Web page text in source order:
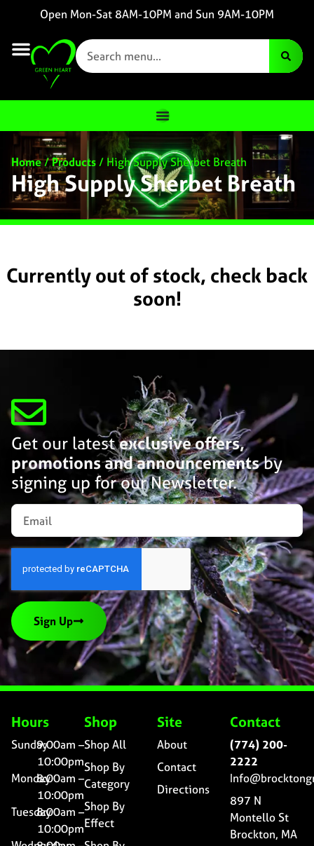
Open Mon-Sat 8AM-10PM and Sun 9AM-10PM
Home/Products/ High Supply Sherbet Breath
High Supply Sherbet Breath
Currently out of stock, check back
soon!
Get our latestexclusive offers,
promotions and announcementsby
signing up for our Newsletter.
Sign Up
Hours
Sunday9:00am –
10:00pm
Monday8:00am –
10:00pm
Tuesday8:00am –
10:00pm
Shop
Shop All
Shop By
Category
Shop By
Effect
Site
About
Contact
Directions
Contact
(774) 200-
2222
897 N
Montello St
Brockton, MA